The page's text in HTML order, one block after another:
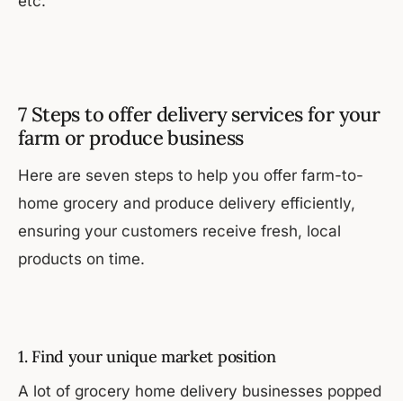
7 Steps to offer delivery services for your
farm or produce business
Here are seven steps to help you offer farm-to-
home grocery and produce delivery efficiently,
ensuring your customers receive fresh, local
products on time.
1. Find your unique market position
A lot of grocery home delivery businesses popped